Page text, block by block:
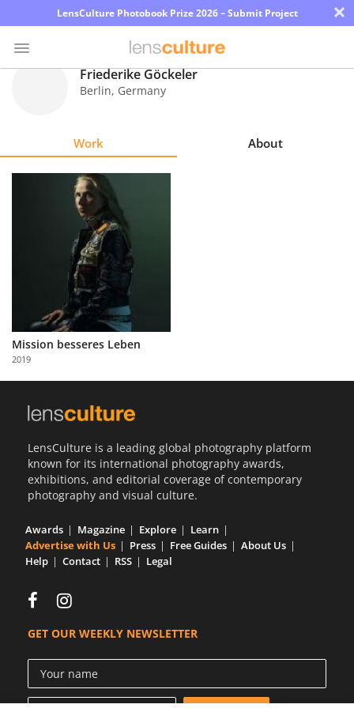
LensCulture Photobook Prize 2026 – Submit Project ×
Partner
with
Us
Friederike Göckeler
Berlin, Germany
Work About
Mission besseres Leben
2019
LensCulture is a leading global photography platform
known for its international photography awards,
exhibitions, and editorial coverage of contemporary
photography and visual culture.
Awards Magazine Explore
Learn
Advertise with Us
Press Free Guides
About Us
Help
Contact RSS Legal
GET OUR WEEKLY NEWSLETTER